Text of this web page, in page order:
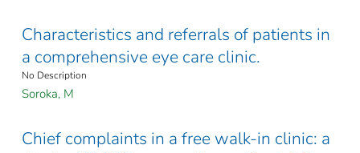
Characteristics and referrals of patients in
a comprehensive eye care clinic.
No Description
Soroka, M
Chief complaints in a free walk-in clinic: a